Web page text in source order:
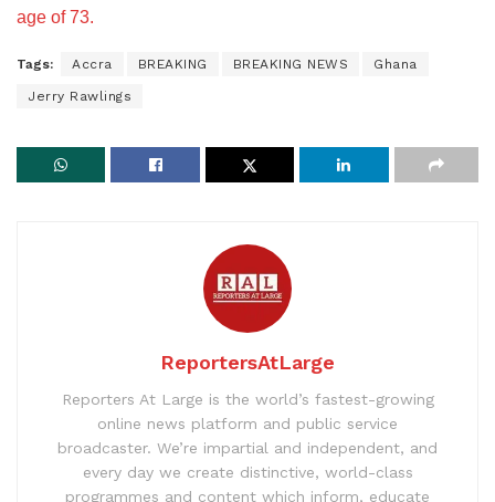
age of 73.
Tags: Accra BREAKING BREAKING NEWS Ghana
Jerry Rawlings
ReportersAtLarge
Reporters At Large is the world’s fastest-growing
online news platform and public service
broadcaster. We’re impartial and independent, and
every day we create distinctive, world-class
programmes and content which inform, educate